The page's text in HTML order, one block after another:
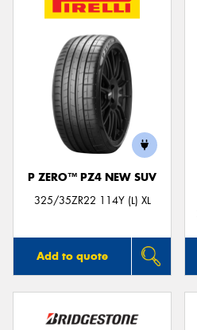
P ZERO™ PZ4 NEW SUV
325/35ZR22 114Y (L) XL
Add to quote